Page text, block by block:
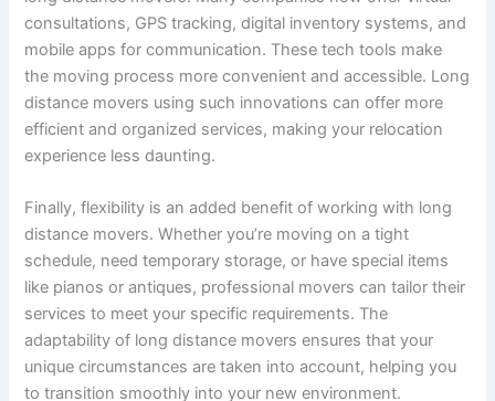
consultations, GPS tracking, digital inventory systems, and
mobile apps for communication. These tech tools make
the moving process more convenient and accessible. Long
distance movers using such innovations can offer more
efficient and organized services, making your relocation
experience less daunting.
Finally, flexibility is an added benefit of working with long
distance movers. Whether you’re moving on a tight
schedule, need temporary storage, or have special items
like pianos or antiques, professional movers can tailor their
services to meet your specific requirements. The
adaptability of long distance movers ensures that your
unique circumstances are taken into account, helping you
to transition smoothly into your new environment.